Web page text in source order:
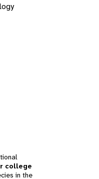
college
in the